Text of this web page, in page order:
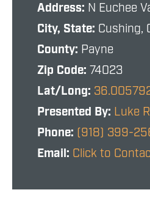
Address: N Euchee
City, State: Cushing,
County: Payne
Zip Code: 74023
Lat/Long:
Presented By: Luke
Phone: (918) 399-
Email: Click to